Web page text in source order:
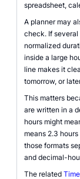
spreadsheet,
A planner may
check. If several
normalized
inside a large
line makes it
tomorrow, or
This matters
are written in a
hours might
means 2.3
those formats
and decimal-
The related